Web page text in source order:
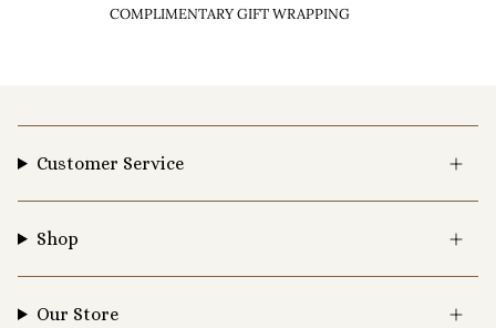
COMPLIMENTARY GIFT WRAPPING
Customer Service
Shop
Our Store